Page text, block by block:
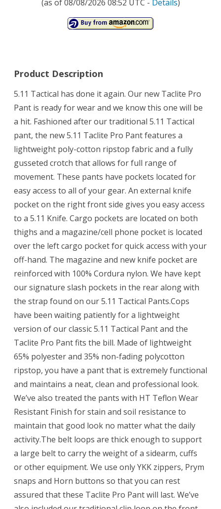
(as of 08/08/2026 08:52 UTC - Details)
Product Description
5.11 Tactical has done it again. Our new Taclite Pro
Pant is ready for wear and we know this one will be
a hit. Fashioned after our traditional 5.11 Tactical
pant, the new 5.11 Taclite Pro Pant features a
lightweight poly-cotton ripstop fabric and a fully
gusseted crotch that allows for full range of
movement. These pants have pockets located for
easy access to all of your gear. An external knife
pocket on the right front side gives you easy access
to a 5.11 Knife. Cargo pockets are located on both
thighs and a magazine/cell phone pocket is located
over the left cargo pocket for quick access with your
off-hand. The magazine and new knife pocket are
reinforced with 100% Cordura nylon. We have kept
our signature slash pockets in the rear along with
the strap found on our 5.11 Tactical Pants.Cops
have been waiting patiently for a lightweight
version of our classic 5.11 Tactical Pant and the
Taclite Pro Pant fits the bill. Made of lightweight
65% polyester and 35% non-fading polycotton
ripstop, you have a pant that is extremely functional
and maintains a neat, clean and professional look.
We’ve also treated the pants with HT Teflon Wear
Resistant Finish for stain and soil resistance to
maintain that good look no matter what the daily
activity.The belt loops are thick enough to support
a large belt to carry the weight of a sidearm, cuffs
or other equipment. We use only YKK zippers, Prym
snaps and Horn buttons so that you can rest
assured that these Taclite Pro Pant will last. We’ve